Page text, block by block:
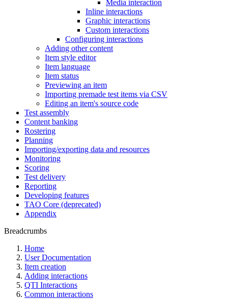
Media interaction
Inline interactions
Graphic interactions
Custom interactions
Configuring interactions
Adding other content
Item style editor
Item language
Item status
Previewing an item
Importing premade test items via CSV
Editing an item's source code
Test assembly
Content banking
Rostering
Planning
Importing/exporting data and resources
Monitoring
Scoring
Test delivery
Reporting
Developing features
TAO Core (deprecated)
Appendix
Breadcrumbs
Home
User Documentation
Item creation
Adding interactions
QTI Interactions
Common interactions